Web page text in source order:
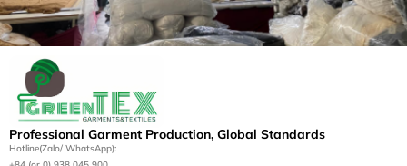
Vision to Life
Contact us today for a tailored manufacturing
solution.
Professional Garment Production, Global Standards
Hotline(Zalo/ WhatsApp):